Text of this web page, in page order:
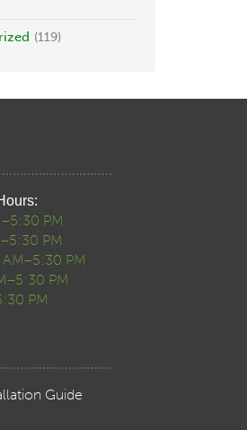
(119)
PM
PM
PM
PM
PM
Guide